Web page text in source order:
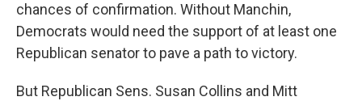
chances of confirmation. Without Manchin,
Democrats would need the support of at least one
Republican senator to pave a path to victory.
But Republican Sens. Susan Collins and Mitt